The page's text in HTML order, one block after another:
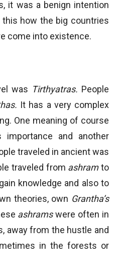
it was a benign intention
how the big countries
come into existence.
was Tirthyatras. People
It has a very complex
One meaning of course
and another
traveled in ancient was
traveled from ashramto
knowledge and also to
theories, own Grantha’s
ashramswere often in
away from the hustle and
in the forests or